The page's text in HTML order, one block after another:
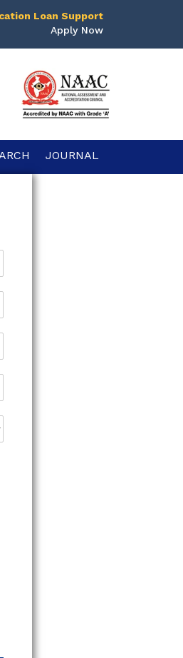
Loan Support
Apply Now
JOURNAL